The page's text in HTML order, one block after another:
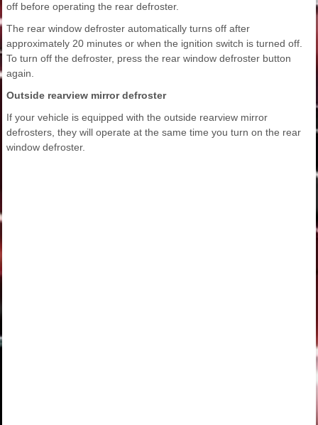
off before operating the rear defroster.
The rear window defroster automatically turns off after
approximately 20 minutes or when the ignition switch is turned off.
To turn off the defroster, press the rear window defroster button
again.
Outside rearview mirror defroster
If your vehicle is equipped with the outside rearview mirror
defrosters, they will operate at the same time you turn on the rear
window defroster.